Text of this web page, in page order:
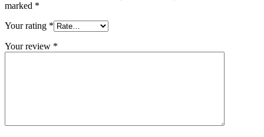
marked *
Your rating *
Your review *